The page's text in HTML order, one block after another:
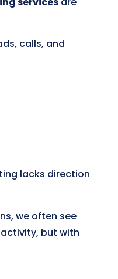
calls, and
lacks direction
we often see
but with